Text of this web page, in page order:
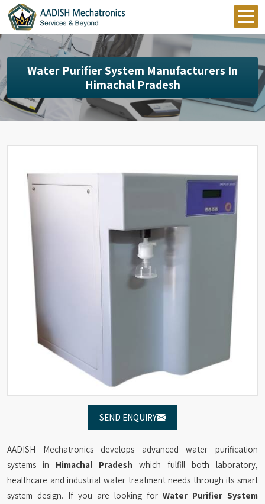
Water Purifier System Manufacturers In
Himachal Pradesh
SEND ENQUIRY
AADISH Mechatronics develops advanced water purification
systems in Himachal Pradesh which fulfill both laboratory,
healthcare and industrial water treatment needs through its smart
system design. If you are looking for Water Purifier System